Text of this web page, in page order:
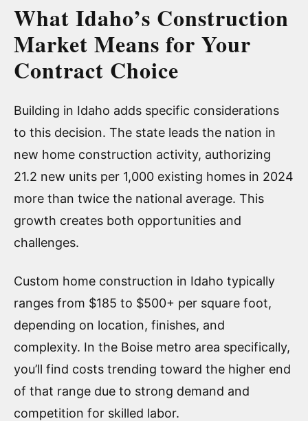
What Idaho’s Construction
Market Means for Your
Contract Choice
Building in Idaho adds specific considerations
to this decision. The state leads the nation in
new home construction activity, authorizing
21.2 new units per 1,000 existing homes in 2024
more than twice the national average. This
growth creates both opportunities and
challenges.
Custom home construction in Idaho typically
ranges from $185 to $500+ per square foot,
depending on location, finishes, and
complexity. In the Boise metro area specifically,
you’ll find costs trending toward the higher end
of that range due to strong demand and
competition for skilled labor.